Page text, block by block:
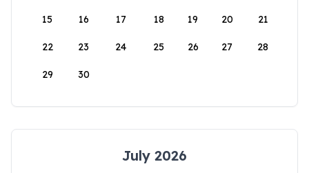
15 16 17 18 19 20 21
22 23 24 25 26 27 28
29 30
July 2026